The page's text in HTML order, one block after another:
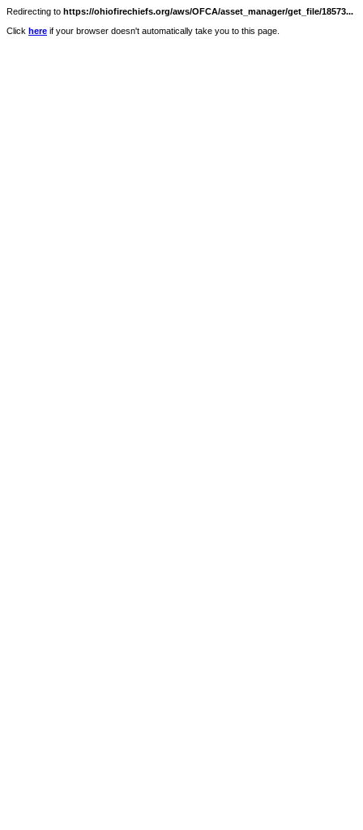
Redirecting to https://ohiofirechiefs.org/aws/OFCA/asset_manager/get_file/18573...
Click here if your browser doesn't automatically take you to this page.